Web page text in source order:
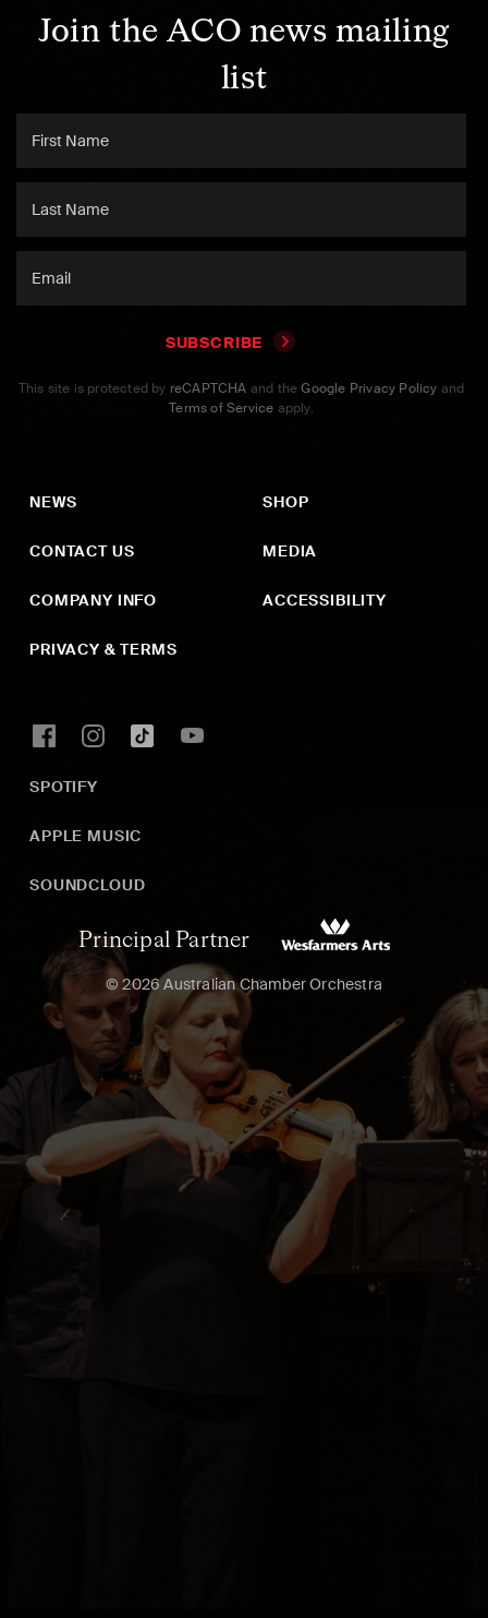
Join the ACO news mailing
list
SUBSCRIBE
This site is protected by reCAPTCHA and theGoogle Privacy Policy and
Terms of Service apply.
NEWS
CONTACT US
COMPANY INFO
PRIVACY & TERMS
SHOP
MEDIA
ACCESSIBILITY
SPOTIFY
APPLE MUSIC
SOUNDCLOUD
Principal Partner
© 2026 Australian Chamber Orchestra